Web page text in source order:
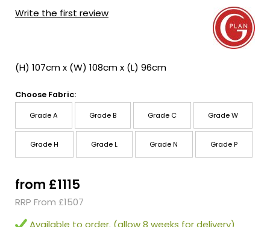
Write the first review
(H) 107cm x (W) 108cm x (L) 96cm
Choose Fabric:
Grade A Grade B Grade C Grade W
Grade H Grade L Grade N Grade P
from £1115
RRP From £1507
Available to order. (allow 8 weeks for delivery)